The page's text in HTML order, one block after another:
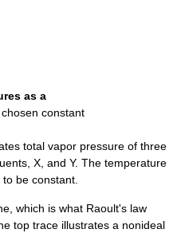
as a
constant
total vapor pressure of three
X, and Y. The temperature
be constant.
which is what Raoult's law
top trace illustrates a nonideal